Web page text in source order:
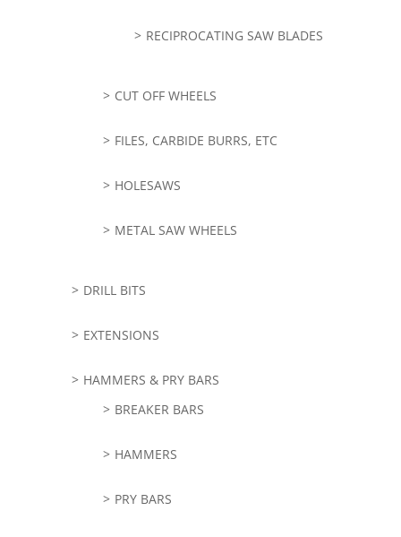
RECIPROCATING SAW BLADES
CUT OFF WHEELS
FILES, CARBIDE BURRS, ETC
HOLESAWS
METAL SAW WHEELS
DRILL BITS
EXTENSIONS
HAMMERS & PRY BARS
BREAKER BARS
HAMMERS
PRY BARS